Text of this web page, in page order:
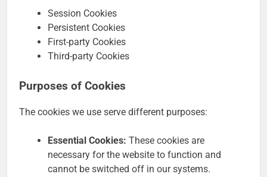
Session Cookies
Persistent Cookies
First-party Cookies
Third-party Cookies
Purposes of Cookies
The cookies we use serve different purposes:
Essential Cookies: These cookies are
necessary for the website to function and
cannot be switched off in our systems.